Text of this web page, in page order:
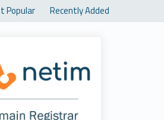
Popular Recently Added